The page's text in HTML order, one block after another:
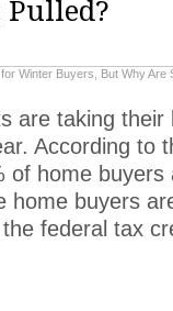
Pulled?
Winter Buyers, But Why Are
are taking their
According to
of home buyers
home buyers
federal tax